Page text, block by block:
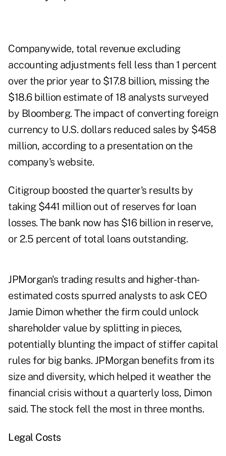
Companywide, total revenue excluding
accounting adjustments fell less than 1 percent
over the prior year to $17.8 billion, missing the
$18.6 billion estimate of 18 analysts surveyed
by Bloomberg. The impact of converting foreign
currency to U.S. dollars reduced sales by $458
million, according to a presentation on the
company's website.
Citigroup boosted the quarter's results by
taking $441 million out of reserves for loan
losses. The bank now has $16 billion in reserve,
or 2.5 percent of total loans outstanding.
JPMorgan's trading results and higher-than-
estimated costs spurred analysts to ask CEO
Jamie Dimon whether the firm could unlock
shareholder value by splitting in pieces,
potentially blunting the impact of stiffer capital
rules for big banks. JPMorgan benefits from its
size and diversity, which helped it weather the
financial crisis without a quarterly loss, Dimon
said. The stock fell the most in three months.
Legal Costs